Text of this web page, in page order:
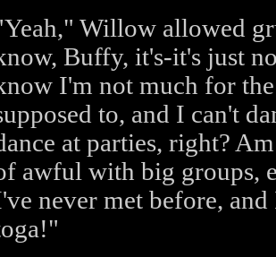
Willow allowed
Buffy, it's-it's just
I'm not much for
to, and I can't
at parties, right?
awful with big groups,
never met before,